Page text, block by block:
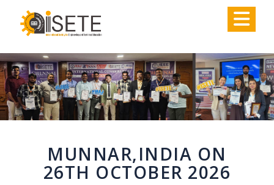
MUNNAR,INDIA ON
26TH OCTOBER 2026